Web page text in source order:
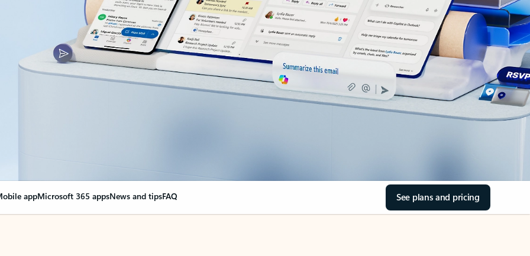
appMicrosoft 365 appsNews and tipsFAQ See plans and pricing